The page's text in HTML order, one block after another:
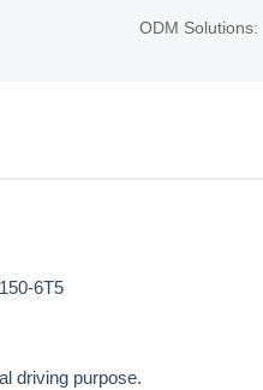
ODM Solutions:
6T5
driving purpose.